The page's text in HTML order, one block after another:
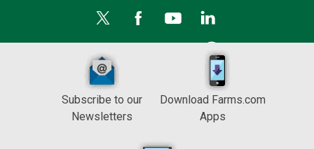
Subscribe to our
Newsletters
Download Farms.com
Apps